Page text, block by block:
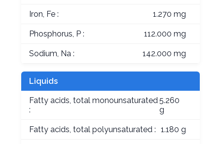
Iron, Fe : 1.270 mg
Phosphorus, P : 112.000 mg
Sodium, Na : 142.000 mg
Liquids
Fatty acids, total monounsaturated
:
5.260
g
Fatty acids, total polyunsaturated : 1.180 g